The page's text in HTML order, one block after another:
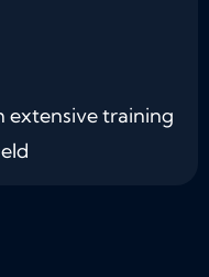
extensive training